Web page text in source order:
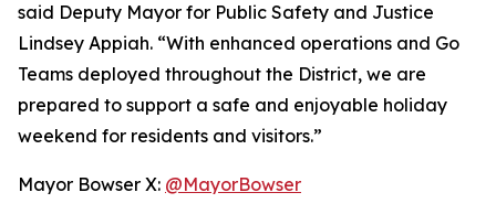
said Deputy Mayor for Public Safety and Justice
Lindsey Appiah. “With enhanced operations and Go
Teams deployed throughout the District, we are
prepared to support a safe and enjoyable holiday
weekend for residents and visitors.”
Mayor Bowser X: @MayorBowser